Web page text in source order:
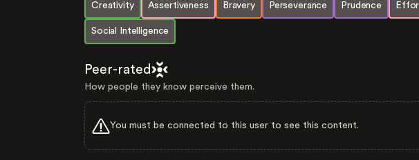
Creativity Assertiveness Bravery Perseverance Prudence
Social Intelligence
Peer-rated
How people they know perceive them.
You must be connected to this user to see this content.